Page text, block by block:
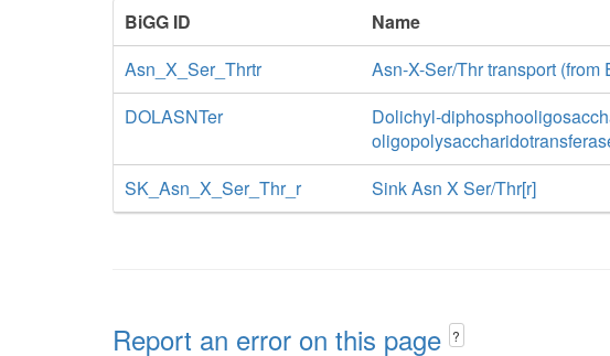
BiGG ID
Name
Asn_X_Ser_Thrtr
Asn-X-Ser/Thr transport (from
DOLASNTer
Dolichyl-
SK_Asn_X_Ser_Thr_r
Sink Asn X Ser/Thr[r]
Report an error on this page ?